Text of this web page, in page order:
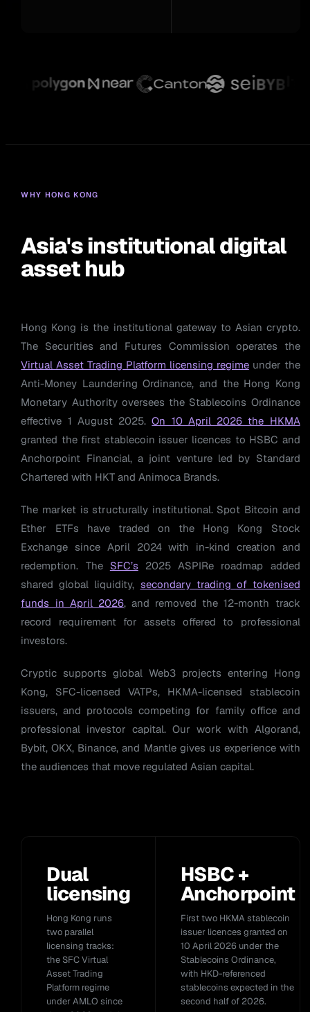
WHY HONG KONG
Asia's institutional digital
asset hub
Hong Kong is the institutional gateway to Asian crypto.
The Securities and Futures Commission operates the
Virtual Asset Trading Platform licensing regimeunder the
Anti-Money Laundering Ordinance, and the Hong Kong
Monetary Authority oversees the Stablecoins Ordinance
effective 1 August 2025.On 10 April 2026 the HKMA
granted the first stablecoin issuer licences to HSBC and
Anchorpoint Financial, a joint venture led by Standard
Chartered with HKT and Animoca Brands.
The market is structurally institutional. Spot Bitcoin and
Ether ETFs have traded on the Hong Kong Stock
Exchange since April 2024 with in-kind creation and
redemption. The SFC’s 2025 ASPIRe roadmap added
shared global liquidity, secondary trading of tokenised
funds in April 2026, and removed the 12-month track
record requirement for assets offered to professional
investors.
Cryptic supports global Web3 projects entering Hong
Kong, SFC-licensed VATPs, HKMA-licensed stablecoin
issuers, and protocols competing for family office and
professional investor capital. Our work with Algorand,
Bybit, OKX, Binance, and Mantle gives us experience with
the audiences that move regulated Asian capital.
Dual
licensing
Hong Kong runs
two parallel
licensing tracks:
the SFC Virtual
Asset Trading
Platform regime
under AMLO since
HSBC +
Anchorpoint
First two HKMA stablecoin
issuer licences granted on
10 April 2026 under the
Stablecoins Ordinance,
with HKD-referenced
stablecoins expected in the
second half of 2026.